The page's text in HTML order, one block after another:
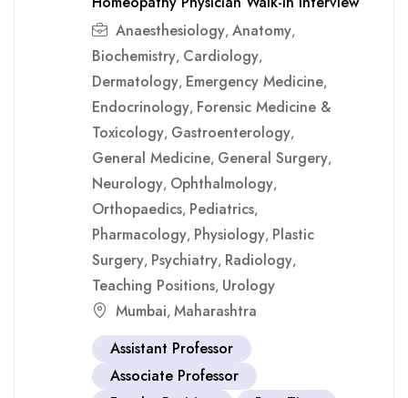
Anaesthesiology, Anatomy,
Biochemistry, Cardiology,
Dermatology, Emergency Medicine,
Endocrinology, Forensic Medicine &
Toxicology, Gastroenterology,
General Medicine, General Surgery,
Neurology, Ophthalmology,
Orthopaedics, Pediatrics,
Pharmacology, Physiology, Plastic
Surgery, Psychiatry, Radiology,
Teaching Positions, Urology
Mumbai, Maharashtra
Assistant Professor
Associate Professor